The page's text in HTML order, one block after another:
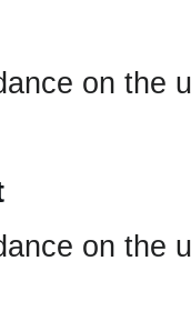
on the
on the